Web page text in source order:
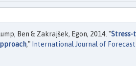
Ben & Zakrajšek, Egon, 2014. "Stress-
," International Journal of